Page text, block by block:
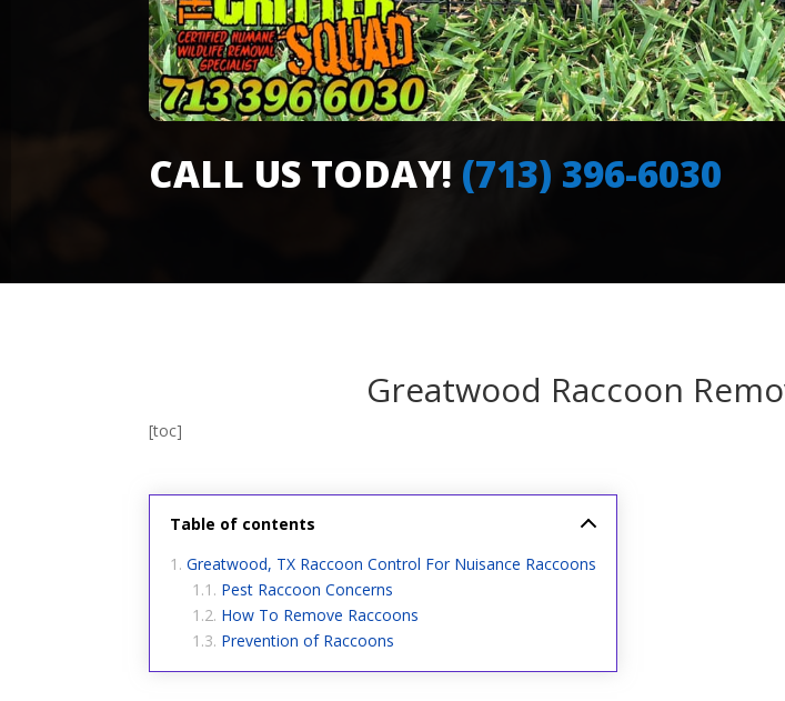
CALL US TODAY! (713) 396-6030
Greatwood Raccoon
[toc]
Table of contents
Greatwood, TX Raccoon Control For Nuisance Raccoons
Pest Raccoon Concerns
How To Remove Raccoons
Prevention of Raccoons